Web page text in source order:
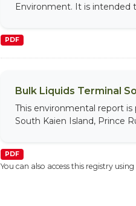
Environment. It is intended
PDF
Bulk Liquids Terminal
This environmental report
South Kaien Island, Prince
PDF
You can also access this registry